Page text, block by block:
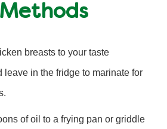
breasts to your taste
leave in the fridge to marinate for
of oil to a frying pan or griddle